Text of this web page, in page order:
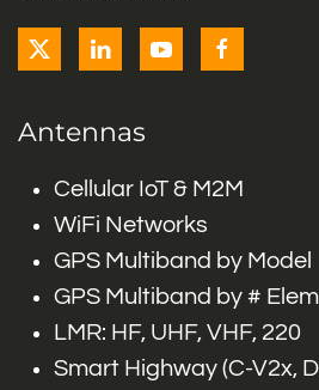
Antennas
Cellular IoT & M2M
WiFi Networks
GPS Multiband by Model
GPS Multiband by #
LMR: HF, UHF, VHF, 220
Smart Highway (C-V2x,